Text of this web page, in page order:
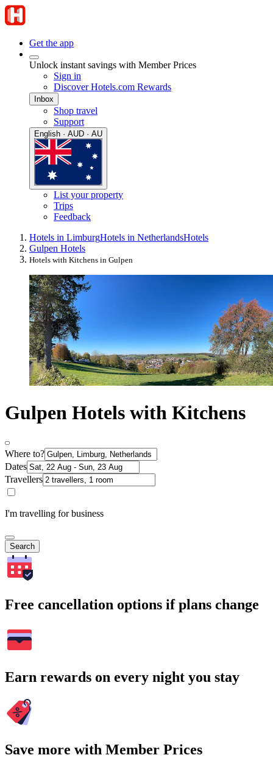
Get the app
Unlock instant savings with Member Prices
Sign in
Discover Hotels.com Rewards
Inbox
Shop travel
Support
English · AUD · AU
List your property
Trips
Feedback
Hotels in LimburgHotels in NetherlandsHotels
Gulpen Hotels
Hotels with Kitchens in Gulpen
Gulpen Hotels with Kitchens
Where to?
Dates
Travellers
I'm travelling for business
Search
Free cancellation options if plans change
Earn rewards on every night you stay
Save more with Member Prices